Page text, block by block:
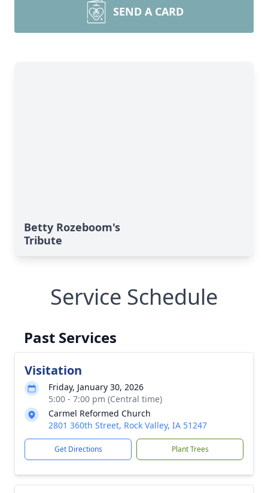
SEND A CARD
Betty Rozeboom's
Tribute
Service Schedule
Past Services
Visitation
Friday, January 30, 2026
5:00 - 7:00 pm (Central time)
Carmel Reformed Church
2801 360th Street, Rock Valley, IA 51247
Get Directions Plant Trees